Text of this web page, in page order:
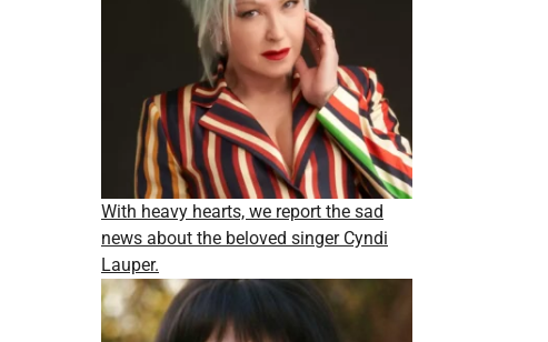
With heavy hearts, we report the sad
news about the beloved singer Cyndi
Lauper.